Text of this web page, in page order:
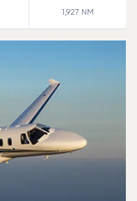
1,927 NM